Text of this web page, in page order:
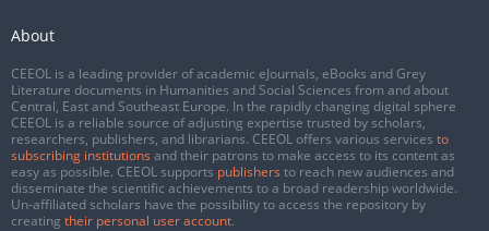
About
CEEOL is a leading provider of academic eJournals, eBooks and Grey
Literature documents in Humanities and Social Sciences from and about
Central, East and Southeast Europe. In the rapidly changing digital sphere
CEEOL is a reliable source of adjusting expertise trusted by scholars,
researchers, publishers, and librarians. CEEOL offers various services to
subscribing institutions and their patrons to make access to its content as
easy as possible. CEEOL supports publishers to reach new audiences and
disseminate the scientific achievements to a broad readership worldwide.
Un-affiliated scholars have the possibility to access the repository by
creating their personal user account.